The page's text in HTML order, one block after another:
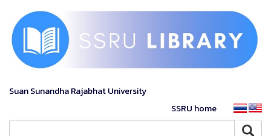
Suan Sunandha Rajabhat University
SSRU home